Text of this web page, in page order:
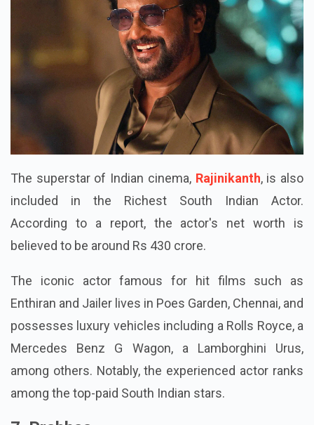
The superstar of Indian cinema, Rajinikanth, is also
included in the Richest South Indian Actor.
According to a report, the actor's net worth is
believed to be around Rs 430 crore.
The iconic actor famous for hit films such as
Enthiran and Jailer lives in Poes Garden, Chennai, and
possesses luxury vehicles including a Rolls Royce, a
Mercedes Benz G Wagon, a Lamborghini Urus,
among others. Notably, the experienced actor ranks
among the top-paid South Indian stars.